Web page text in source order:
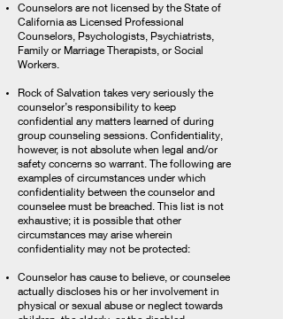
Counselors are not licensed by the State of
California as Licensed Professional
Counselors, Psychologists, Psychiatrists,
Family or Marriage Therapists, or Social
Workers.
Rock of Salvation takes very seriously the
counselor’s responsibility to keep
confidential any matters learned of during
group counseling sessions. Confidentiality,
however, is not absolute when legal and/or
safety concerns so warrant. The following are
examples of circumstances under which
confidentiality between the counselor and
counselee must be breached. This list is not
exhaustive; it is possible that other
circumstances may arise wherein
confidentiality may not be protected:
Counselor has cause to believe, or counselee
actually discloses his or her involvement in
physical or sexual abuse or neglect towards